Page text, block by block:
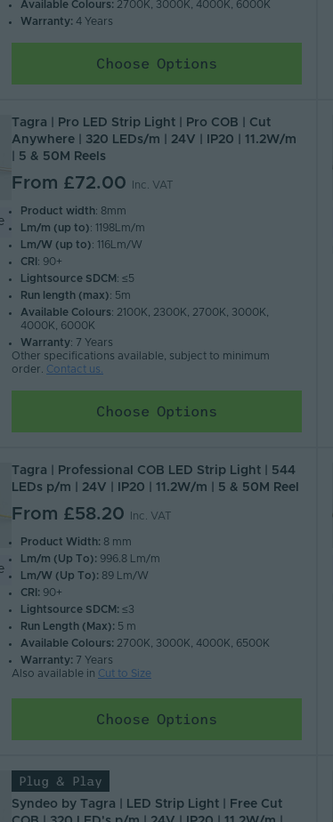
Available Colours: 2700K, 3000K, 4000K, 6000K
Warranty: 4 Years
Choose Options
Tagra | Pro LED Strip Light | Pro COB | Cut
Anywhere | 320 LEDs/m | 24V | IP20 | 11.2W/m
| 5 & 50M Reels
From £72.00 Inc. VAT
Product width: 8mm
Lm/m (up to): 1198Lm/m
Lm/W (up to): 116Lm/W
CRI : 90+
Lightsource SDCM : ≤5
Run length (max): 5m
Available Colours: 2100K, 2300K, 2700K, 3000K,
4000K, 6000K
Warranty: 7 Years
Other specifications available, subject to minimum
order. Contact us.
Choose Options
Tagra | Professional COB LED Strip Light | 544
LEDs p/m | 24V | IP20 | 11.2W/m | 5 & 50M Reel
From £58.20 Inc. VAT
Product Width: 8 mm
Lm/m (Up To): 996.8 Lm/m
Lm/W (Up To): 89 Lm/W
CRI: 90+
Lightsource SDCM: ≤3
Run Length (Max): 5 m
Available Colours: 2700K, 3000K, 4000K, 6500K
Warranty: 7 Years
Also available in Cut to Size
Choose Options
Plug & Play
Syndeo by Tagra | LED Strip Light | Free Cut